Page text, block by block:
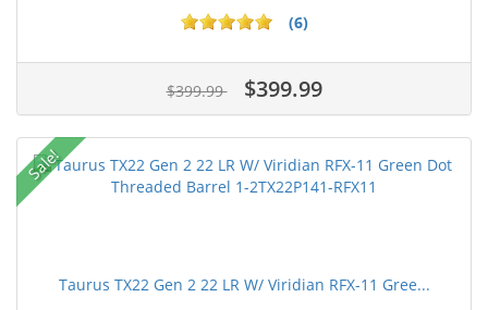
(6)
$399.99 $399.99
Sale!
Taurus TX22 Gen 2 22 LR W/ Viridian RFX-11 Gree...